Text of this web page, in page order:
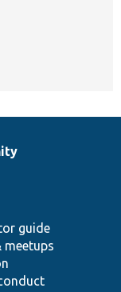
guide
meetups